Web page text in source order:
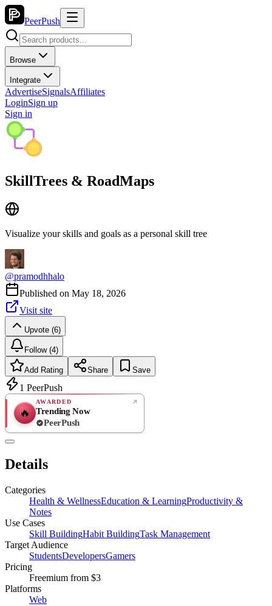
PeerPush
Browse
Integrate
AdvertiseSignalsAffiliates
LoginSign up
Sign in
SkillTrees & RoadMaps
Visualize your skills and goals as a personal skill tree
@pramodhhalo
Published on May 18, 2026
Visit site
Upvote (6)
Follow (4)
Add Rating Share Save
1 PeerPush
🔥
AWARDED
Trending Now
PeerPush
Details
Categories
Health & WellnessEducation & LearningProductivity &
Notes
Use Cases
Skill BuildingHabit BuildingTask Management
Target Audience
StudentsDevelopersGamers
Pricing
Freemium from $3
Platforms
Web